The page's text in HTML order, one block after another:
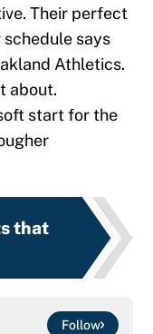
Their perfect
says
Athletics.
about.
start for the
that
Follow